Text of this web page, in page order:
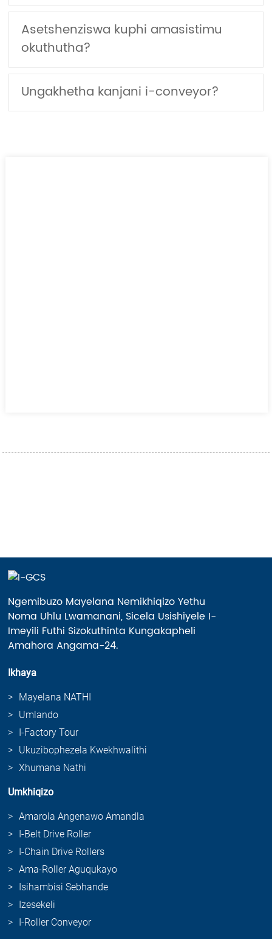
Asetshenziswa kuphi amasistimu
okuthutha?
Ungakhetha kanjani i-conveyor?
Ngemibuzo Mayelana Nemikhiqizo Yethu
Noma Uhlu Lwamanani, Sicela Usishiyele I-
Imeyili Futhi Sizokuthinta Kungakapheli
Amahora Angama-24.
Ikhaya
Mayelana NATHI
Umlando
I-Factory Tour
Ukuzibophezela Kwekhwalithi
Xhumana Nathi
Umkhiqizo
Amarola Angenawo Amandla
I-Belt Drive Roller
I-Chain Drive Rollers
Ama-Roller Aguqukayo
Isihambisi Sebhande
Izesekeli
I-Roller Conveyor